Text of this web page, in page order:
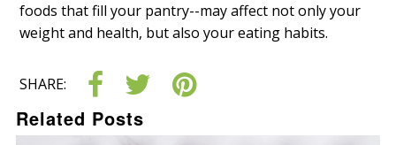
foods that fill your pantry--may affect not only your
weight and health, but also your eating habits.
SHARE:
Related Posts